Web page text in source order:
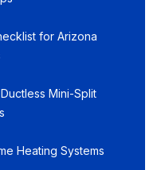
for Arizona
Mini-Split
Heating Systems